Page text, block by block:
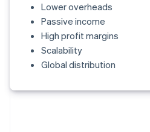
Lower overheads
Passive income
High profit margins
Scalability
Global distribution